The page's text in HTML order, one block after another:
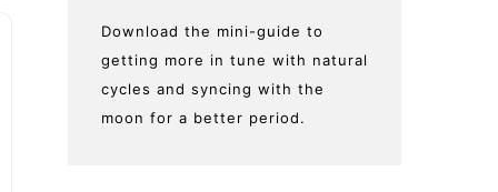
Download the mini-guide to
getting more in tune with natural
cycles and syncing with the
moon for a better period.